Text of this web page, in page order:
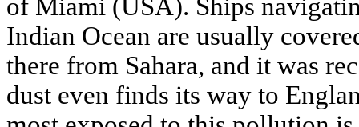
of Miami (USA). Ships
Indian Ocean are usually
there from Sahara, and it was
dust even finds its way to